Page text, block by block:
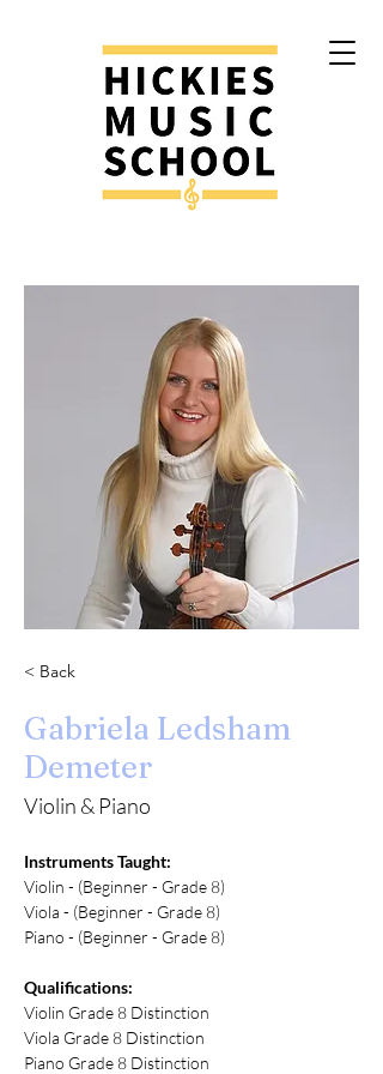
Contact
< Back
Gabriela Ledsham
Demeter
Violin & Piano
Instruments Taught:
Violin - (Beginner - Grade 8)
Viola - (Beginner - Grade 8)
Piano - (Beginner - Grade 8)
Qualifications:
Violin Grade 8 Distinction
Viola Grade 8 Distinction
Piano Grade 8 Distinction